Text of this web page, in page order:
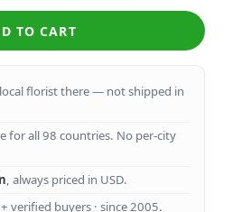
TO CART
florist there — not shipped in
for all 98 countries. No per-city
, always priced in USD.
verified buyers · since 2005.